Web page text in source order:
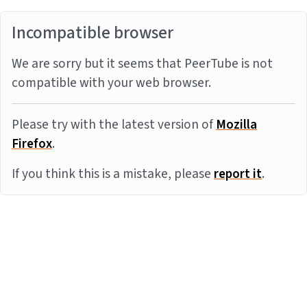
Incompatible browser
We are sorry but it seems that PeerTube is not
compatible with your web browser.
Please try with the latest version ofMozilla
Firefox.
If you think this is a mistake, pleasereport it.